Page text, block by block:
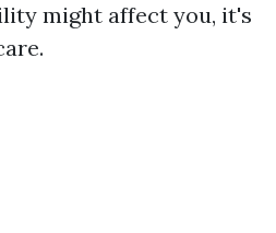
might affect you, it's